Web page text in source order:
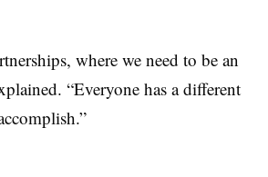
where we need to be an
“Everyone has a different